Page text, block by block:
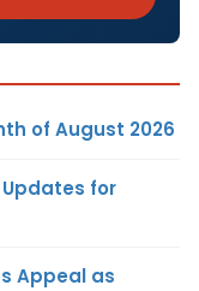
of August 2026
Updates for
Appeal as